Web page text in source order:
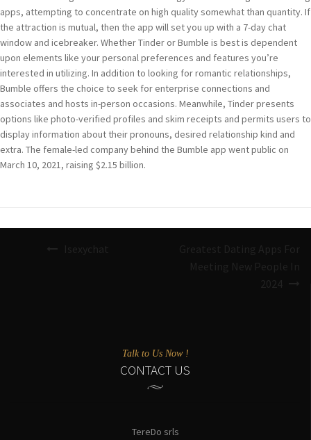
apps, attempting to concentrate on high quality somewhat than quantity. If
the attraction is mutual, then the app will set you up with a 7-day chat
window and icebreaker. Whether Tinder or Bumble is best is dependent
upon elements like your personal preferences and features you’re
interested in utilizing. In addition to looking for romantic relationships,
Bumble offers the choice to seek for enterprise connections and
associates and hosts in-person occasions. Meanwhile, Tinder presents
options like photo-verified profiles and skim receipts and permits users to
display information about their pronouns, desired relationship kind and
extra. The female-led company behind the Bumble app went public on
March 10, 2021, raising $2.15 billion.
Isexychat
Greatest Dating Apps For
Meeting New People In
2024
Talk to Us Now !
CONTACT US
TereDo srls